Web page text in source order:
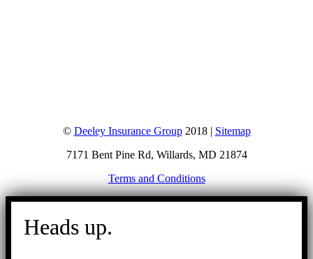
© Deeley Insurance Group2018 | Sitemap
7171 Bent Pine Rd, Willards, MD 21874
Terms and Conditions
Go
Heads up.